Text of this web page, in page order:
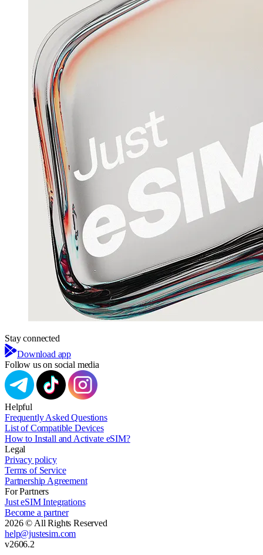
Stay connected
Download app
Follow us on social media
Helpful
Frequently Asked Questions
List of Compatible Devices
How to Install and Activate eSIM?
Legal
Privacy policy
Terms of Service
Partnership Agreement
For Partners
Just eSIM Integrations
Become a partner
2026 © All Rights Reserved
help@justesim.com
v2606.2